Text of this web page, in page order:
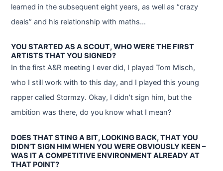
learned in the subsequent eight years, as well as “crazy
deals” and his relationship with maths…
YOU STARTED AS A SCOUT, WHO WERE THE FIRST
ARTISTS THAT YOU SIGNED?
In the first A&R meeting I ever did, I played Tom Misch,
who I still work with to this day, and I played this young
rapper called Stormzy. Okay, I didn’t sign him, but the
ambition was there, do you know what I mean?
DOES THAT STING A BIT, LOOKING BACK, THAT YOU
DIDN’T SIGN HIM WHEN YOU WERE OBVIOUSLY KEEN –
WAS IT A COMPETITIVE ENVIRONMENT ALREADY AT
THAT POINT?